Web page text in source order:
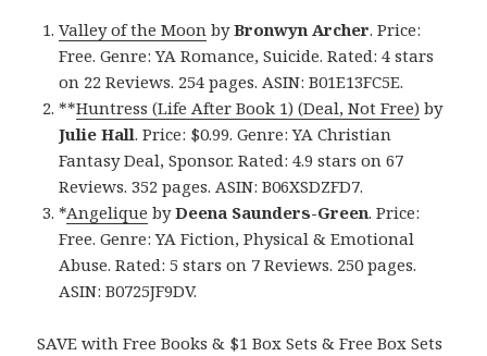
Valley of the Moon byBronwyn Archer. Price:
Free. Genre: YA Romance, Suicide. Rated: 4 stars
on 22 Reviews. 254 pages. ASIN: B01E13FC5E.
**Huntress (Life After Book 1) (Deal, Not Free) by
Julie Hall. Price: $0.99. Genre: YA Christian
Fantasy Deal, Sponsor. Rated: 4.9 stars on 67
Reviews. 352 pages. ASIN: B06XSDZFD7.
*Angelique byDeena Saunders-Green. Price:
Free. Genre: YA Fiction, Physical & Emotional
Abuse. Rated: 5 stars on 7 Reviews. 250 pages.
ASIN: B0725JF9DV.
SAVE with Free Books & $1 Box Sets & Free Box Sets